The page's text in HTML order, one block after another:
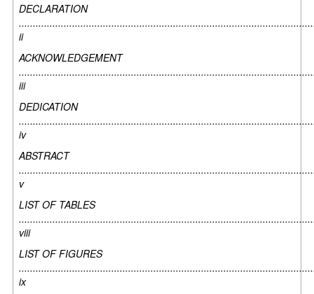
DECLARATION
ii
ACKNOWLEDGEMENT
iii
DEDICATION
iv
ABSTRACT
v
LIST OF TABLES
viii
LIST OF FIGURES
ix